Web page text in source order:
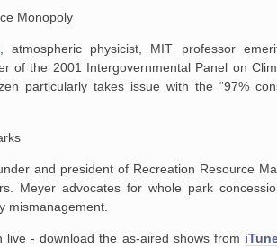
Monopoly
, atmospheric physicist, MIT professor
of the 2001 Intergovernmental Panel on
particularly takes issue with the “97%
and president of Recreation Resource
Meyer advocates for whole park
mismanagement.
live - download the as-aired shows from